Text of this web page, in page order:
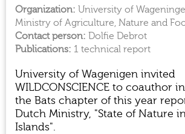
University of
Ministry of Agriculture, Nature and
Dolfie Debrot
University of Wagenigen invited
WILDCONSCIENCE to coauthor
the Bats chapter of this year
Dutch Ministry, "State of Nature
Islands".
1 technical report